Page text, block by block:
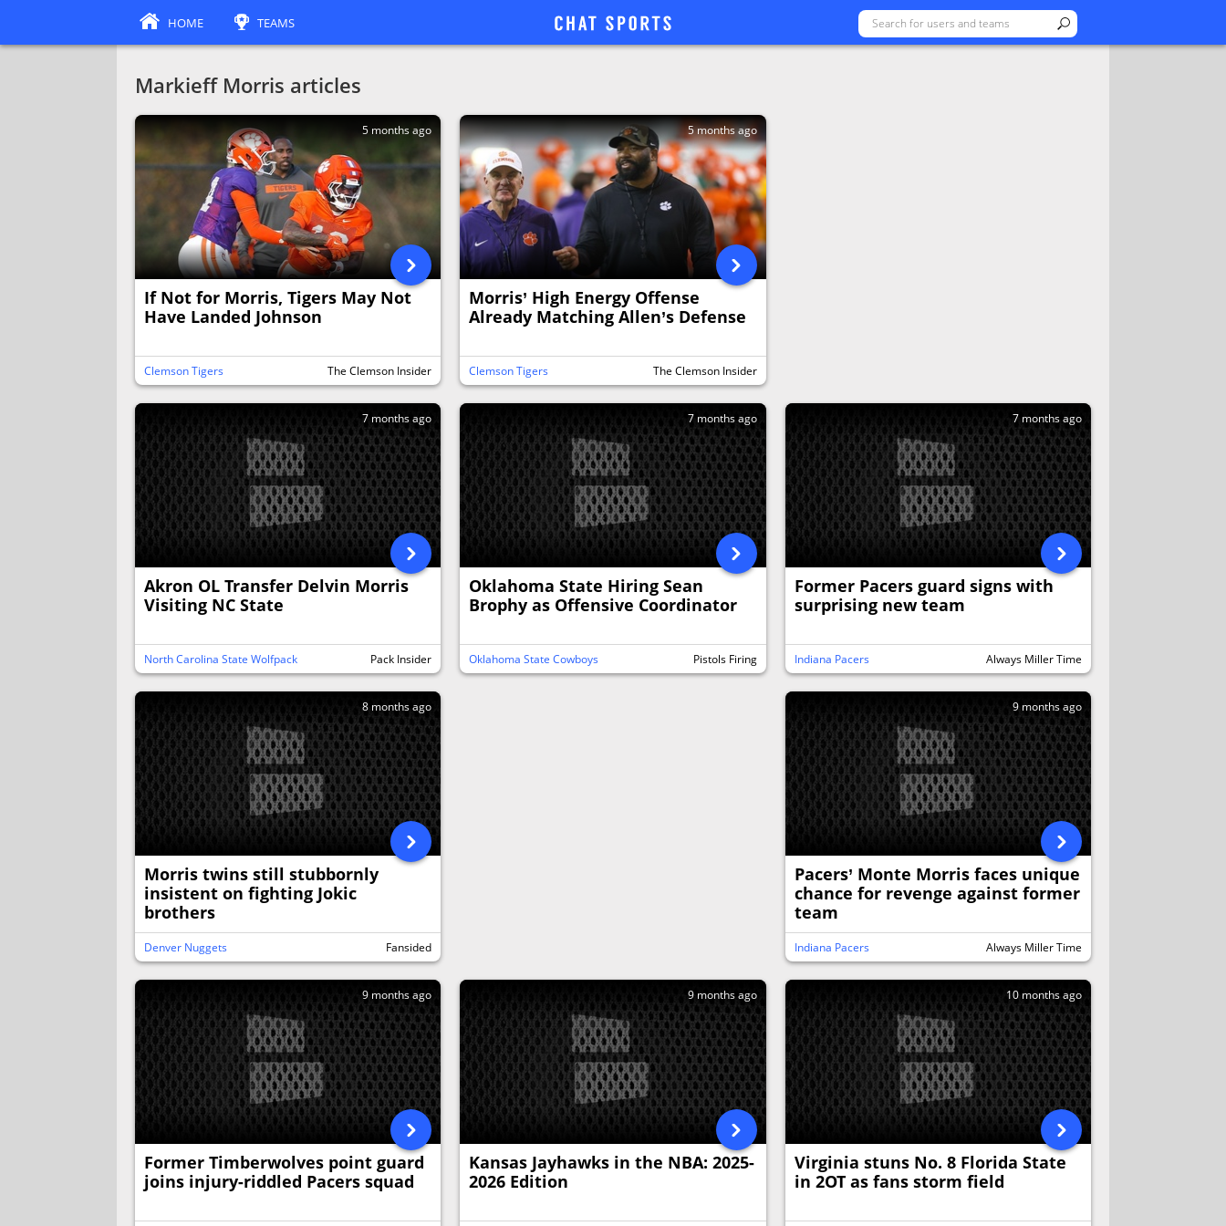
Markieff Morris articles
5 months ago
If Not for Morris, Tigers May Not
Have Landed Johnson
Clemson Tigers The Clemson Insider
5 months ago
Morris’ High Energy Offense
Already Matching Allen’s Defense
Clemson Tigers The Clemson Insider
7 months ago
Akron OL Transfer Delvin Morris
Visiting NC State
North Carolina State Wolfpack Pack Insider
7 months ago
Oklahoma State Hiring Sean
Brophy as Offensive Coordinator
Oklahoma State Cowboys Pistols Firing
7 months ago
Former Pacers guard signs with
surprising new team
Indiana Pacers Always Miller Time
8 months ago
Morris twins still stubbornly
insistent on fighting Jokic
brothers
Denver Nuggets Fansided
9 months ago
Pacers’ Monte Morris faces unique
chance for revenge against former
team
Indiana Pacers Always Miller Time
9 months ago
Former Timberwolves point guard
joins injury-riddled Pacers squad
9 months ago
Kansas Jayhawks in the NBA: 2025-
2026 Edition
10 months ago
Virginia stuns No. 8 Florida State
in 2OT as fans storm field
HOME TEAMS